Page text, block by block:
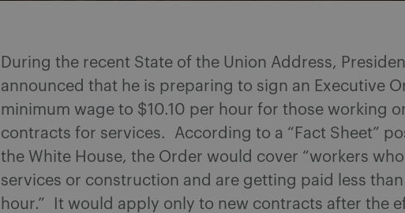
During the recent State of the Union Address,
announced that he is preparing to sign an Executive
minimum wage to $10.10 per hour for those working
contracts for services. According to a “Fact Sheet”
the White House, the Order would cover “workers
services or construction and are getting paid less than
hour.” It would apply only to new contracts after the